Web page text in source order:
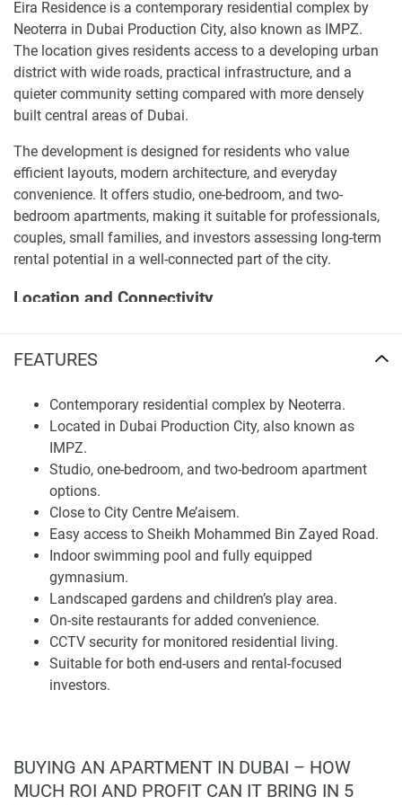
FEATURES
Contemporary residential complex by Neoterra.
Located in Dubai Production City, also known as
IMPZ.
Studio, one-bedroom, and two-bedroom apartment
options.
Close to City Centre Me’aisem.
Easy access to Sheikh Mohammed Bin Zayed Road.
Indoor swimming pool and fully equipped
gymnasium.
Landscaped gardens and children’s play area.
On-site restaurants for added convenience.
CCTV security for monitored residential living.
Suitable for both end-users and rental-focused
investors.
Eira Residence is a contemporary residential complex by
Neoterra in Dubai Production City, also known as IMPZ.
The location gives residents access to a developing urban
district with wide roads, practical infrastructure, and a
quieter community setting compared with more densely
built central areas of Dubai.
The development is designed for residents who value
efficient layouts, modern architecture, and everyday
convenience. It offers studio, one-bedroom, and two-
bedroom apartments, making it suitable for professionals,
couples, small families, and investors assessing long-term
rental potential in a well-connected part of the city.
Location and Connectivity
area and benefits from access to major road routes,
Residence is within a practical driving distance of Dubai
Marina, JBR, Mall of the Emirates, Downtown Dubai, Al
Maktoum International Airport, Dubai International Airport,
and Jumeirah Village Circle.
The surrounding area also includes City Centre Me’aisem,
which supports daily convenience with retail, dining, and
service options close to home. A map review can help
residents assess travel times to workplaces, schools,
healthcare, leisure destinations, and airport connections
before choosing a unit.
Apartments and Interior Planning
Eira Residence offers a balanced selection of apartments,
additional privacy and flexibility, and two-bedroom layouts
support small households or residents who require a
BUYING AN APARTMENT IN DUBAI – HOW
MUCH ROI AND PROFIT CAN IT BRING IN 5